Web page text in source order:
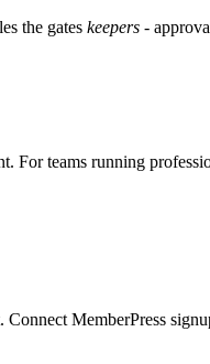
the gates keepers -
teams running
MemberPress